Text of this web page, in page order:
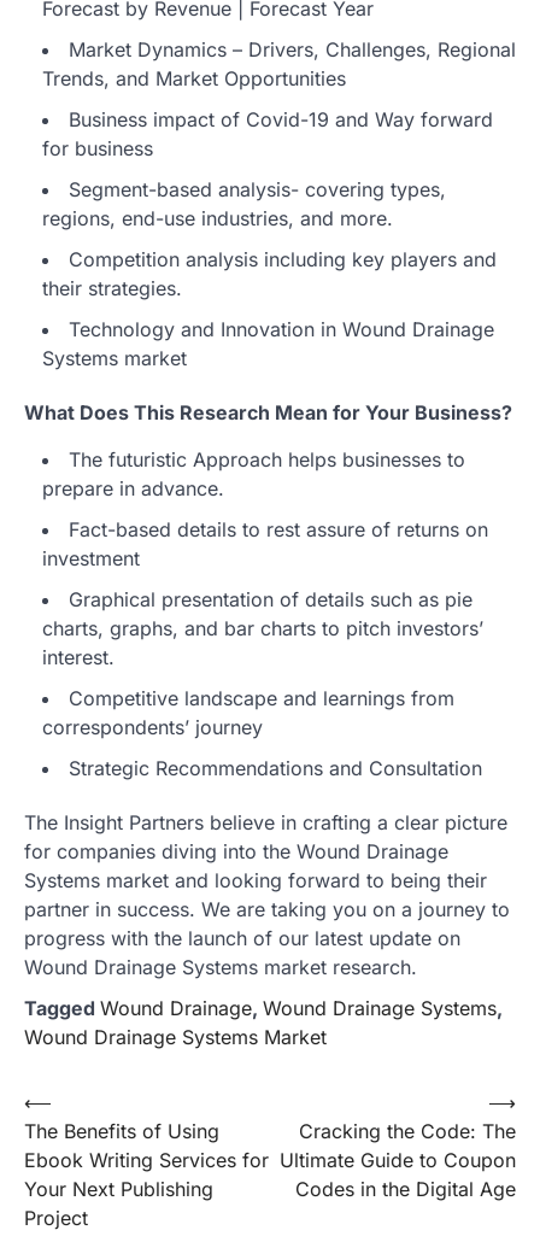
Forecast by Revenue | Forecast Year
Market Dynamics – Drivers, Challenges, Regional
Trends, and Market Opportunities
Business impact of Covid-19 and Way forward
for business
Segment-based analysis- covering types,
regions, end-use industries, and more.
Competition analysis including key players and
their strategies.
Technology and Innovation in Wound Drainage
Systems market
What Does This Research Mean for Your Business?
The futuristic Approach helps businesses to
prepare in advance.
Fact-based details to rest assure of returns on
investment
Graphical presentation of details such as pie
charts, graphs, and bar charts to pitch investors’
interest.
Competitive landscape and learnings from
correspondents’ journey
Strategic Recommendations and Consultation
The Insight Partners believe in crafting a clear picture
for companies diving into the Wound Drainage
Systems market and looking forward to being their
partner in success. We are taking you on a journey to
progress with the launch of our latest update on
Wound Drainage Systems market research.
Tagged Wound Drainage, Wound Drainage Systems,
Wound Drainage Systems Market
Post
navigation
⟵
The Benefits of Using
Ebook Writing Services for
Your Next Publishing
Project
Cracking the Code: The
Ultimate Guide to Coupon
Codes in the Digital Age
⟶